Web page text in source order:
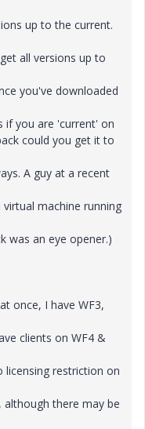
up to the current.
all versions up to
you've downloaded
if you are 'current' on
could you get it to
A guy at a recent
machine running
was an eye opener.)
once, I have WF3,
clients on WF4 &
licensing restriction on
although there may be